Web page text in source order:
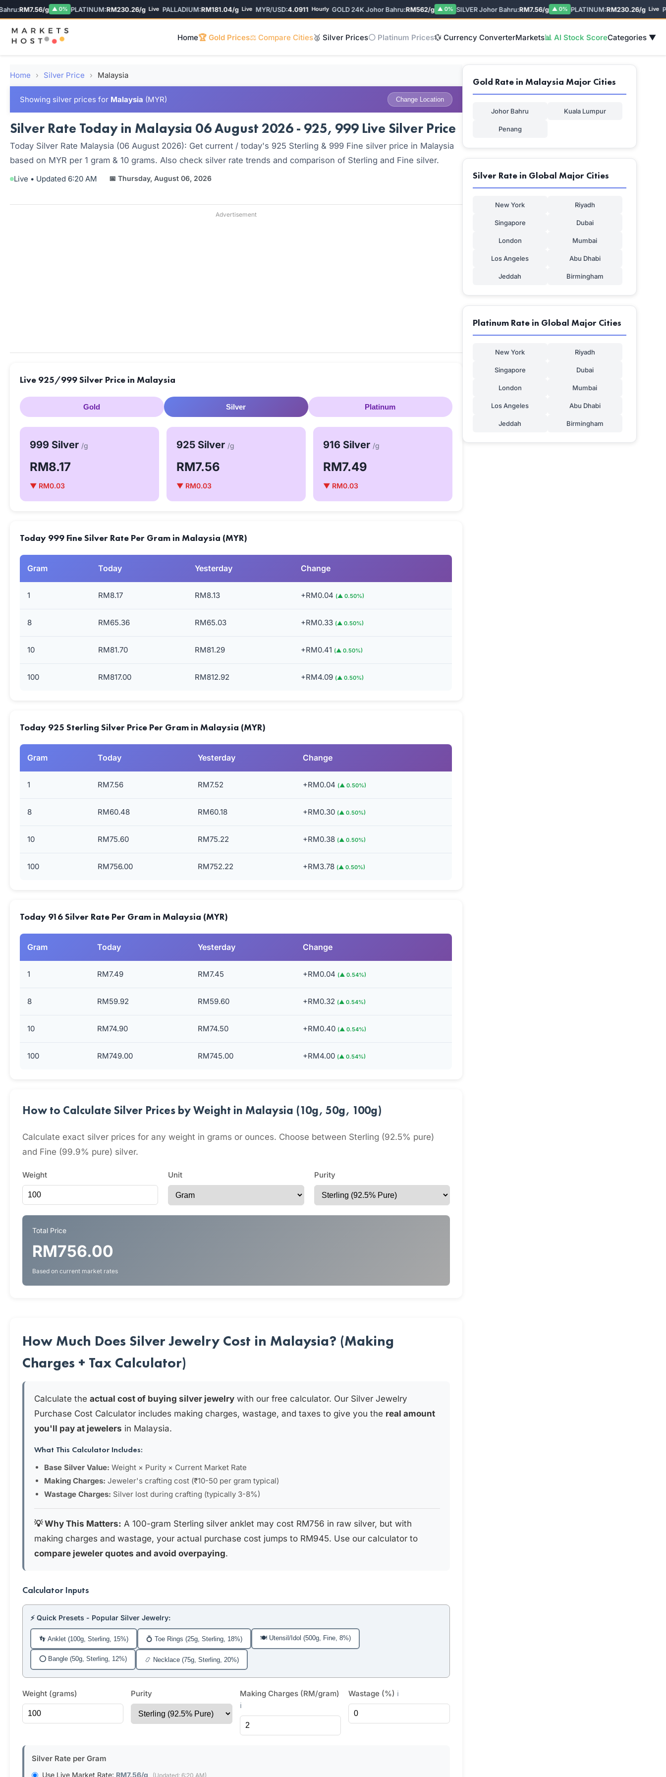
RM7.56/g ▲ 0% PLATINUM:RM230.26/g Live PALLADIUM:RM181.04/g Live MYR/USD:4.0911 Hourly GOLD 24K Johor Bahru:RM562/g ▲ 0% SILVER Johor Bahru:RM7.56/g ▲ 0% PLATINUM:RM230.26/g Live
Home🏆 Gold Prices⚖️ Compare Cities🥈 Silver Prices⚪ Platinum Prices💱 Currency ConverterMarkets📊 AI Stock ScoreCategories ▼
Home › Silver Price › Malaysia
Showing silver prices for Malaysia (MYR) Change Location
Silver Rate Today in Malaysia 06 August 2026 - 925, 999 Live Silver Price
Today Silver Rate Malaysia (06 August 2026): Get current / today's 925 Sterling & 999 Fine silver price in Malaysia
based on MYR per 1 gram & 10 grams. Also check silver rate trends and comparison of Sterling and Fine silver.
Live • Updated 6:20 AM 📅 Thursday, August 06, 2026
Advertisement
Live 925/999 Silver Price in Malaysia
Gold Silver Platinum
999 Silver /g
RM8.17
▼ RM0.03
925 Silver /g
RM7.56
▼ RM0.03
916 Silver /g
RM7.49
▼ RM0.03
Today 999 Fine Silver Rate Per Gram in Malaysia (MYR)
Gram Today Yesterday Change
1 RM8.17 RM8.13 +RM0.04 (▲ 0.50%)
8 RM65.36 RM65.03 +RM0.33 (▲ 0.50%)
10 RM81.70 RM81.29 +RM0.41 (▲ 0.50%)
100 RM817.00 RM812.92 +RM4.09 (▲ 0.50%)
Today 925 Sterling Silver Price Per Gram in Malaysia (MYR)
Gram Today Yesterday Change
1 RM7.56 RM7.52 +RM0.04 (▲ 0.50%)
8 RM60.48 RM60.18 +RM0.30 (▲ 0.50%)
10 RM75.60 RM75.22 +RM0.38 (▲ 0.50%)
100 RM756.00 RM752.22 +RM3.78 (▲ 0.50%)
Today 916 Silver Rate Per Gram in Malaysia (MYR)
Gram Today Yesterday Change
1 RM7.49 RM7.45 +RM0.04 (▲ 0.54%)
8 RM59.92 RM59.60 +RM0.32 (▲ 0.54%)
10 RM74.90 RM74.50 +RM0.40 (▲ 0.54%)
100 RM749.00 RM745.00 +RM4.00 (▲ 0.54%)
How to Calculate Silver Prices by Weight in Malaysia (10g, 50g, 100g)
Calculate exact silver prices for any weight in grams or ounces. Choose between Sterling (92.5% pure)
and Fine (99.9% pure) silver.
Weight Unit Purity
Total Price
RM756.00
Based on current market rates
How Much Does Silver Jewelry Cost in Malaysia? (Making
Charges + Tax Calculator)
Calculate the actual cost of buying silver jewelry with our free calculator. Our Silver Jewelry
Purchase Cost Calculator includes making charges, wastage, and taxes to give you the real amount
you'll pay at jewelers in Malaysia.
What This Calculator Includes:
Base Silver Value: Weight × Purity × Current Market Rate
Making Charges: Jeweler's crafting cost (₹10-50 per gram typical)
Wastage Charges: Silver lost during crafting (typically 3-8%)
💡 Why This Matters: A 100-gram Sterling silver anklet may cost RM756 in raw silver, but with
making charges and wastage, your actual purchase cost jumps to RM945. Use our calculator to
compare jeweler quotes and avoid overpaying.
Calculator Inputs
⚡ Quick Presets - Popular Silver Jewelry:
👣 Anklet (100g, Sterling, 15%) 💍 Toe Rings (25g, Sterling, 18%) 🍽️ Utensil/Idol (500g, Fine, 8%)
⭕ Bangle (50g, Sterling, 12%) 📿 Necklace (75g, Sterling, 20%)
Weight (grams) Purity
Making Charges (RM/gram)
ℹ️
Wastage (%) ℹ️
Silver Rate per Gram
Use Live Market Rate: RM7.56/g (Updated: 6:20 AM)
Gold Rate in Malaysia Major Cities
Johor Bahru Kuala Lumpur
Penang
Silver Rate in Global Major Cities
New York Riyadh
Singapore Dubai
London Mumbai
Los Angeles Abu Dhabi
Jeddah Birmingham
Platinum Rate in Global Major Cities
New York Riyadh
Singapore Dubai
London Mumbai
Los Angeles Abu Dhabi
Jeddah Birmingham